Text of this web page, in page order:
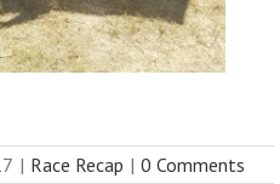
| Race Recap | 0 Comments